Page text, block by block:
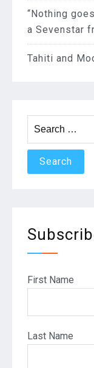
“Nothing
a Sevenstar
Tahiti and
First Name
Last Name